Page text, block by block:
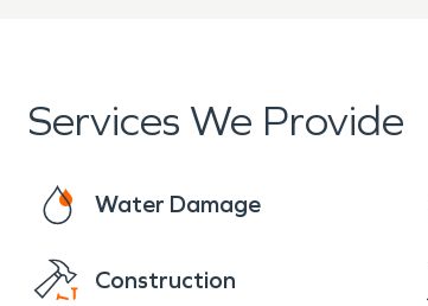
Services We Provide
Water Damage
Construction